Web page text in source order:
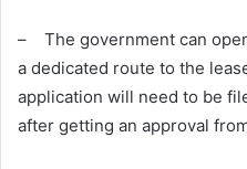
– The government can
a dedicated route to the
application will need to be
after getting an approval